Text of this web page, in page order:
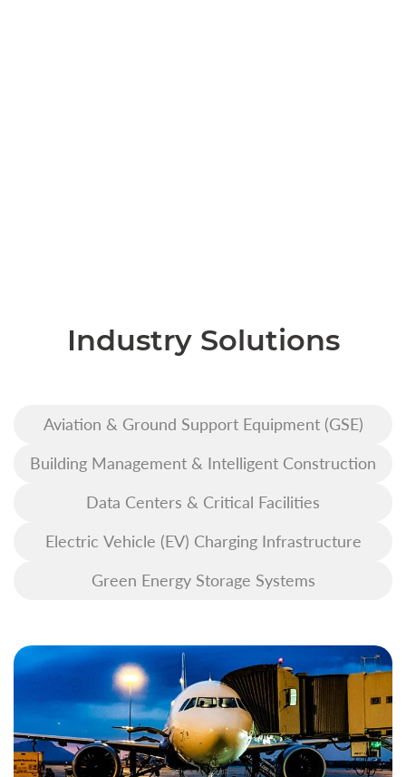
Industry Solutions
Aviation & Ground Support Equipment (GSE)
Building Management & Intelligent Construction
Data Centers & Critical Facilities
Electric Vehicle (EV) Charging Infrastructure
Green Energy Storage Systems